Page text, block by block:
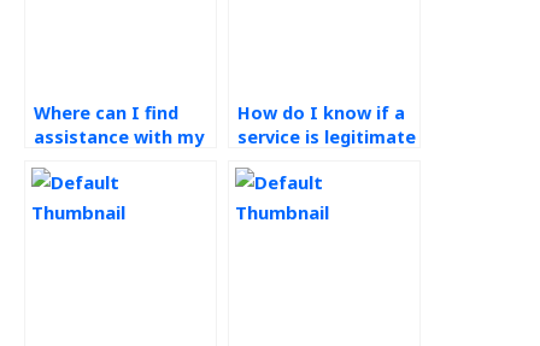
Where can I find
assistance with my
Management
assignments?
How do I know if a
service is legitimate
Management
assignments?